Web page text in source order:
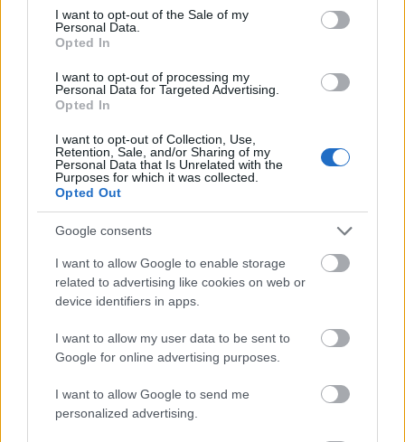
consent section.
I want to opt-out of the Sale of my
Personal Data.
Opted In
I want to opt-out of processing my
Personal Data for Targeted Advertising.
Opted In
I want to opt-out of Collection, Use,
Retention, Sale, and/or Sharing of my
Personal Data that Is Unrelated with the
Purposes for which it was collected.
Opted Out
Google consents
I want to allow Google to enable storage
related to advertising like cookies on web or
device identifiers in apps.
I want to allow my user data to be sent to
Google for online advertising purposes.
I want to allow Google to send me
personalized advertising.
- atrodi visus kāršu pārus.
Katanas Augļi
- pāršķel pēc iespējas vairāk augļu.
Indiana un Zelta Galvaskauss